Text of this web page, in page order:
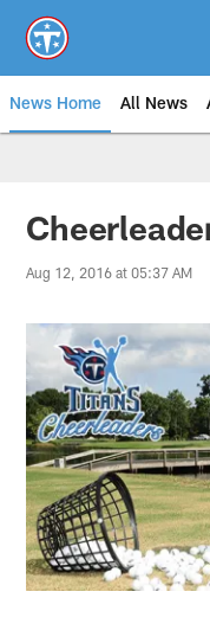
main
content
News Home All News
Aug 12, 2016 at 05:37 AM